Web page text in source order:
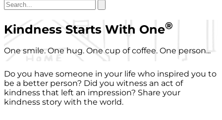
Kindness Starts With One®
One smile. One hug. One cup of coffee. One person...
Do you have someone in your life who inspired you to
be a better person? Did you witness an act of
kindness that left an impression? Share your
kindness story with the world.